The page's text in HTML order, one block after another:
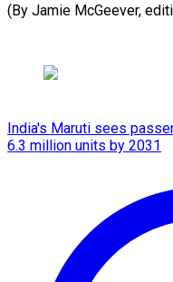
(By Jamie McGeever,
India's Maruti sees
6.3 million units by 2031